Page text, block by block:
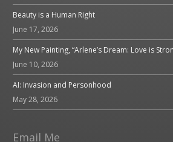
Beauty is a Human Right
June 17, 2026
My New Painting, “Arlene’s Dream: Love is
June 10, 2026
AI: Invasion and Personhood
May 28, 2026
Email Me